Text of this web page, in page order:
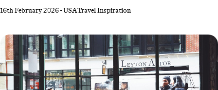
and not just because it’s a harder rhyme. Always an exciting time, April
a (slight) decline in crowds. For the lowdown on all the exciting events
popping up in and around the city, read our roundup of reasons to
visit Los Angeles in April.
16th February 2026-USA Travel Inspiration